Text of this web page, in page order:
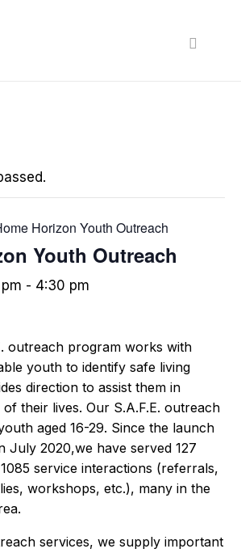
Horizon Youth Outreach
Youth Outreach
- 4:30 pm
outreach program works with
youth to identify safe living
direction to assist them in
their lives. Our S.A.F.E. outreach
aged 16-29. Since the launch
July 2020,we have served 127
service interactions (referrals,
workshops, etc.), many in the
services, we supply important